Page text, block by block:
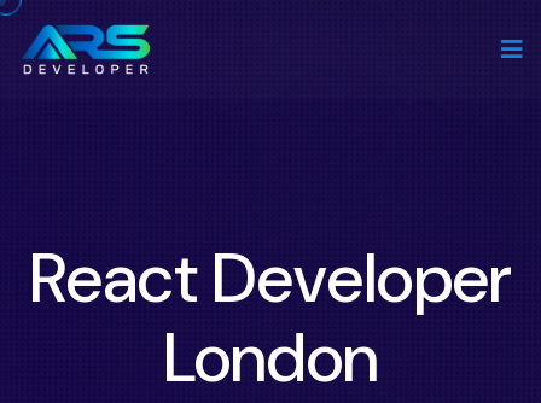
React Developer
London